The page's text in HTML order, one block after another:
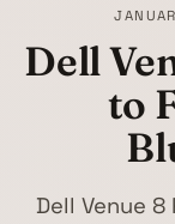
Dell
to
Dell Venue